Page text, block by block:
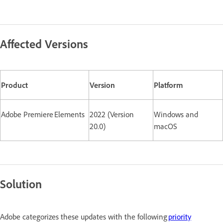
Affected Versions
Product Version Platform
Adobe Premiere Elements 2022 (Version
20.0)
Windows and
macOS
Solution
Adobe categorizes these updates with the followingpriority